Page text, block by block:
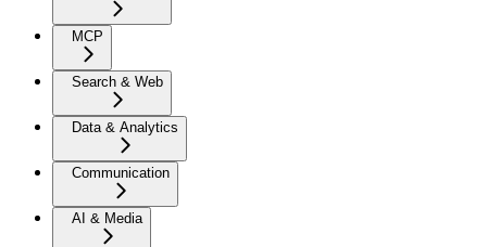
MCP
Search & Web
Data & Analytics
Communication
AI & Media